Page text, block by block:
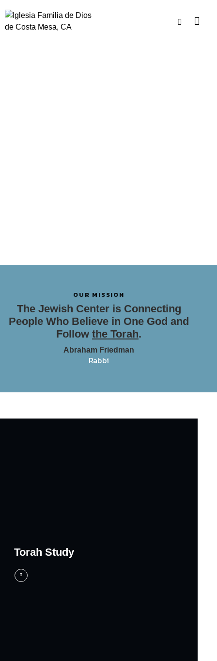
OUR MISSION
The Jewish Center is Connecting
People Who Believe in One God and
Follow the Torah.
Abraham Friedman
Rabbi
Torah Study